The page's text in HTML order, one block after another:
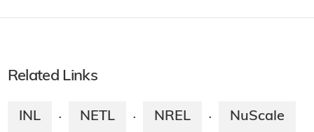
Related Links
INL · NETL · NREL · NuScale